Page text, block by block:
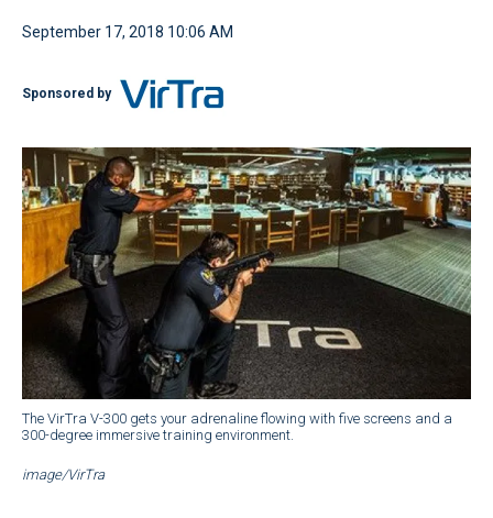
September 17, 2018 10:06 AM
Sponsored by
The VirTra V-300 gets your adrenaline flowing with five screens and a
300-degree immersive training environment.
image/VirTra